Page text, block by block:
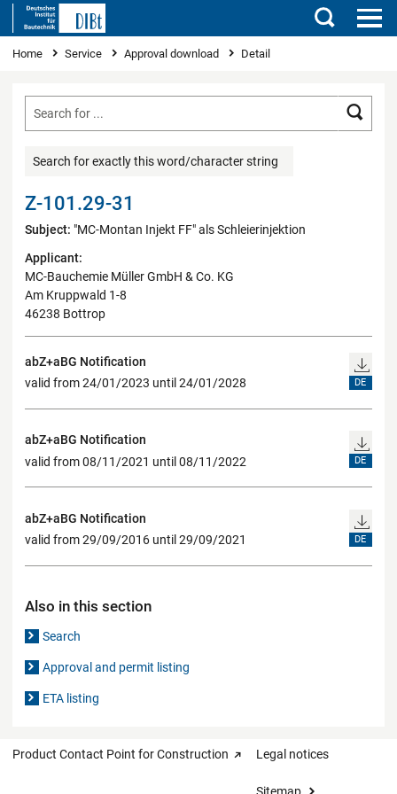
Search
You are here
Home Service Approval download Detail
Search for exactly this word/character string
Z-101.29-31
Subject: "MC-Montan Injekt FF" als Schleierinjektion
Applicant:
MC-Bauchemie Müller GmbH & Co. KG
Am Kruppwald 1-8
46238 Bottrop
abZ+aBG Notification
valid from 24/01/2023 until 24/01/2028
DE
abZ+aBG Notification
valid from 08/11/2021 until 08/11/2022
DE
abZ+aBG Notification
valid from 29/09/2016 until 29/09/2021
DE
Also in this section
Search
Approval and permit listing
ETA listing
Product Contact Point for Construction Legal notices
Sitemap